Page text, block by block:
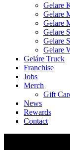
Gelare
Gelare
Gelare
Gelare
Gelare
Gelare
Geláre Truck
Franchise
Jobs
Merch
Gift
News
Rewards
Contact